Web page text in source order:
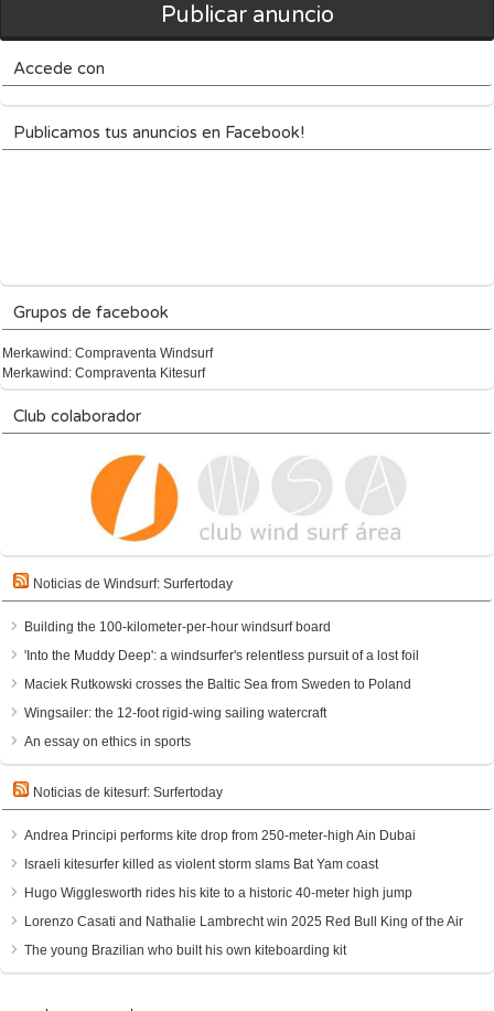
Publicar anuncio
Accede con
Publicamos tus anuncios en Facebook!
Grupos de facebook
Merkawind: Compraventa Windsurf
Merkawind: Compraventa Kitesurf
Club colaborador
Noticias de Windsurf: Surfertoday
Building the 100-kilometer-per-hour windsurf board
'Into the Muddy Deep': a windsurfer's relentless pursuit of a lost foil
Maciek Rutkowski crosses the Baltic Sea from Sweden to Poland
Wingsailer: the 12-foot rigid-wing sailing watercraft
An essay on ethics in sports
Noticias de kitesurf: Surfertoday
Andrea Principi performs kite drop from 250-meter-high Ain Dubai
Israeli kitesurfer killed as violent storm slams Bat Yam coast
Hugo Wigglesworth rides his kite to a historic 40-meter high jump
Lorenzo Casati and Nathalie Lambrecht win 2025 Red Bull King of the Air
The young Brazilian who built his own kiteboarding kit